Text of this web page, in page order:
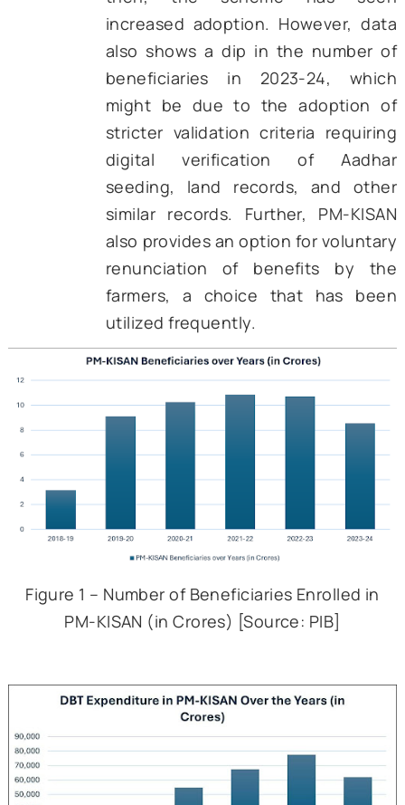
holdings
. The scheme
annual income support of
instalments. On 1stApril
scheme was expanded to
land-holding farmers, barring
exclusions. The two primary
the scheme are as follows
i.The scheme aims to
supplemental income
to all land-holding
procuring agricultural
seeds, fertilizers, etc.
the untied nature of
transfer also allows
utilise the transfer to
even non-
expenditures.
ii.The scheme, by
income support, also aims
as a safety net
c. Financial Allocation
Beneficiary Data –
look at the data for PM-
show that it has been able to